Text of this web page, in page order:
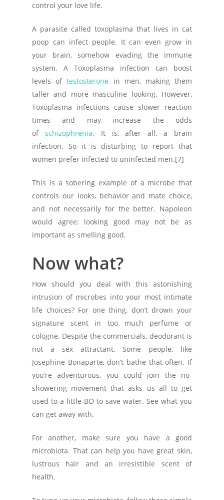
control your love life.
A parasite called toxoplasma that lives in cat
poop can infect people. It can even grow in
your brain, somehow evading the immune
system. A Toxoplasma infection can boost
levels oftestosterone in men, making them
taller and more masculine looking. However,
Toxoplasma infections cause slower reaction
times and may increase the odds
of schizophrenia. It is, after all, a brain
infection. So it is disturbing to report that
women prefer infected to uninfected men.[7]
This is a sobering example of a microbe that
controls our looks, behavior and mate choice,
and not necessarily for the better. Napoleon
would agree: looking good may not be as
important as smelling good.
Now what?
How should you deal with this astonishing
intrusion of microbes into your most intimate
life choices? For one thing, don’t drown your
signature scent in too much perfume or
cologne. Despite the commercials, deodorant is
not a sex attractant. Some people, like
Josephine Bonaparte, don’t bathe that often. If
you’re adventurous, you could join the no-
showering movement that asks us all to get
used to a little BO to save water. See what you
can get away with.
For another, make sure you have a good
microbiota. That can help you have great skin,
lustrous hair and an irresistible scent of
health.